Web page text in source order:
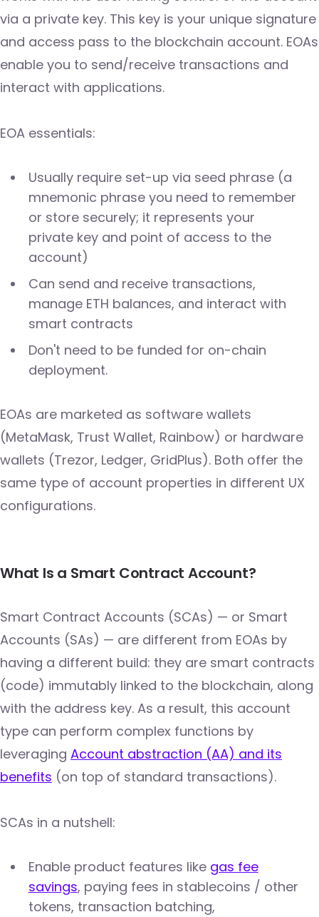
via a private key. This key is your unique signature
and access pass to the blockchain account. EOAs
enable you to send/receive transactions and
interact with applications.
EOA essentials:
Usually require set-up via seed phrase (a
mnemonic phrase you need to remember
or store securely; it represents your
private key and point of access to the
account)
Can send and receive transactions,
manage ETH balances, and interact with
smart contracts
Don't need to be funded for on-chain
deployment.
EOAs are marketed as software wallets
(MetaMask, Trust Wallet, Rainbow) or hardware
wallets (Trezor, Ledger, GridPlus). Both offer the
same type of account properties in different UX
configurations.
What Is a Smart Contract Account?
Smart Contract Accounts (SCAs) — or Smart
Accounts (SAs) — are different from EOAs by
having a different build: they are smart contracts
(code) immutably linked to the blockchain, along
with the address key. As a result, this account
type can perform complex functions by
leveraging Account abstraction (AA) and its
benefits (on top of standard transactions).
SCAs in a nutshell:
Enable product features like gas fee
savings, paying fees in stablecoins / other
tokens, transaction batching,